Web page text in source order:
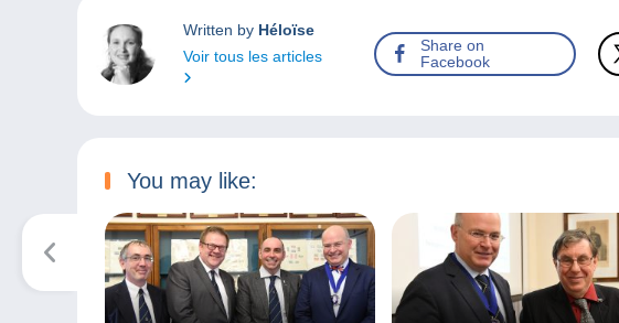
Written by Héloïse
Voir tous les articles
Share on
Facebook
You may like: